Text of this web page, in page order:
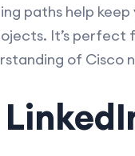
paths help
It’s perfect
of Cisco